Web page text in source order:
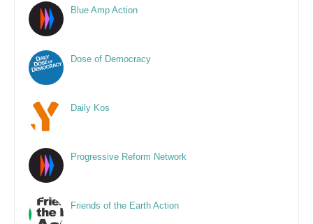
Blue Amp Action
Dose of Democracy
Daily Kos
Progressive Reform Network
Friends of the Earth Action